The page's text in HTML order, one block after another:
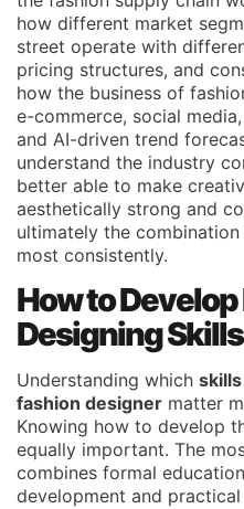
how different market
street operate with
pricing structures, and
how the business of
e-commerce, social
and AI-driven trend
understand the industry
better able to make
aesthetically strong and
ultimately the
most consistently.
How to
Designing Skills
Understanding which
fashion designer matter
Knowing how to develop
equally important. The
combines formal
development and